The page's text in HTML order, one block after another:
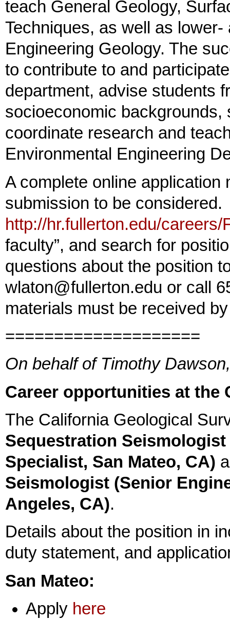
teach General Geology,
Techniques, as well as
Engineering Geology. The
to contribute to and
department, advise students
socioeconomic
coordinate research and
Environmental Engineering
A complete online
submission to be
http://hr.fullerton.edu/careers/
faculty”, and search for
questions about the position
wlaton@fullerton.edu or call
materials must be received
====================
On behalf of Timothy
Career opportunities at the
The California Geological
Sequestration
Specialist, San Mateo, CA)
Seismologist (Senior
Angeles, CA).
Details about the position in
duty statement, and
San Mateo:
Apply here